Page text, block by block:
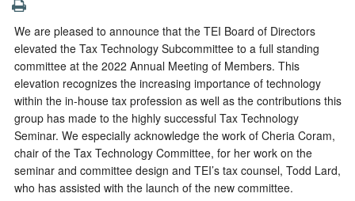
NEWS
TECHNICAL SUBMISSIONS
ABOUT
CONTACT
We are pleased to announce that the TEI Board of Directors
elevated the Tax Technology Subcommittee to a full standing
committee at the 2022 Annual Meeting of Members. This
elevation recognizes the increasing importance of technology
within the in-house tax profession as well as the contributions this
group has made to the highly successful Tax Technology
Seminar. We especially acknowledge the work of Cheria Coram,
chair of the Tax Technology Committee, for her work on the
seminar and committee design and TEI’s tax counsel, Todd Lard,
who has assisted with the launch of the new committee.